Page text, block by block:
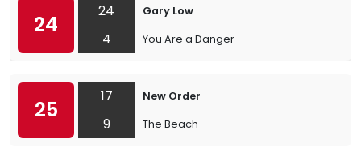
24
24
4
Gary Low
You Are a Danger
25
17
9
New Order
The Beach